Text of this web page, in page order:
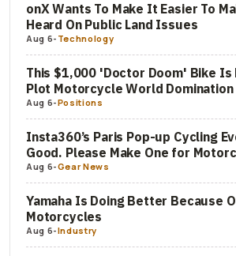
onX Wants To Make It Easier To
Heard On Public Land Issues
Aug 6- Technology
This $1,000 'Doctor Doom' Bike Is
Plot Motorcycle World Domination
Aug 6-Positions
Insta360’s Paris Pop-up Cycling
Good. Please Make One for
Aug 6-Gear News
Yamaha Is Doing Better Because
Motorcycles
Aug 6-Industry